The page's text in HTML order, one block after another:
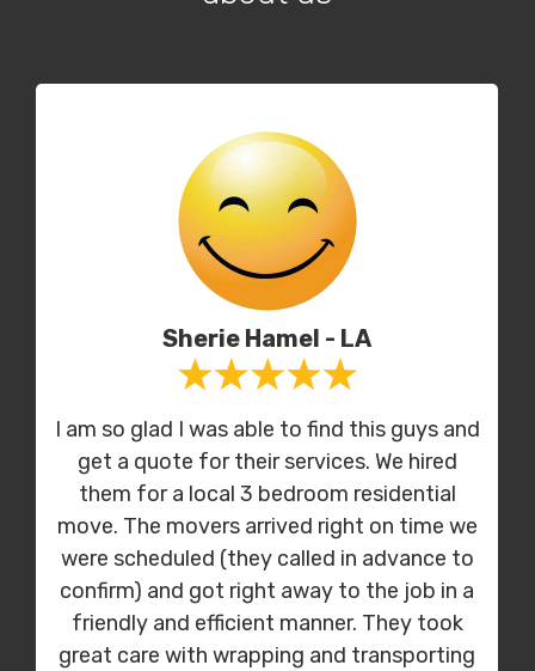
Sherie Hamel - LA
I am so glad I was able to find this guys and
get a quote for their services. We hired
them for a local 3 bedroom residential
move. The movers arrived right on time we
were scheduled (they called in advance to
confirm) and got right away to the job in a
friendly and efficient manner. They took
great care with wrapping and transporting